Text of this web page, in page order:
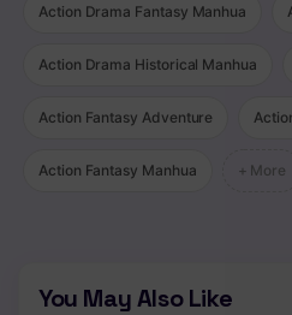
Action Drama Fantasy Manhua
Action Drama Historical Manhua
Action Fantasy Adventure
Action Fantasy Manhua + More
You May Also Like